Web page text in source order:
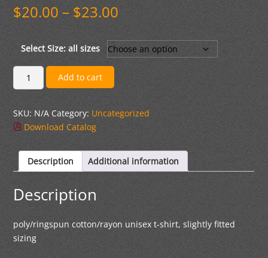
$20.00 – $23.00 Price
range:
$20.00
through
$23.00
Select Size: all sizes
Adult
Ringspun
Cotton
T-
shirt
quantity
Add to cart
SKU: N/A Category: Uncategorized
Download Catalog
Description Additional information
Description
poly/ringspun cotton/rayon unisex t-shirt, slightly fitted
sizing